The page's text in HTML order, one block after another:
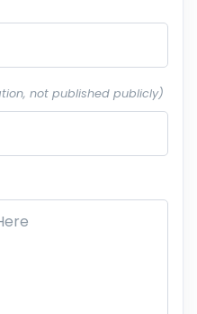
not published publicly)